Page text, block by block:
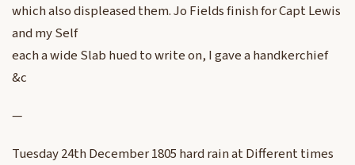
which also displeased them. Jo Fields finish for Capt Lewis
and my Self
each a wide Slab hued to write on, I gave a handkerchief
&c
—
Tuesday 24th December 1805 hard rain at Different times